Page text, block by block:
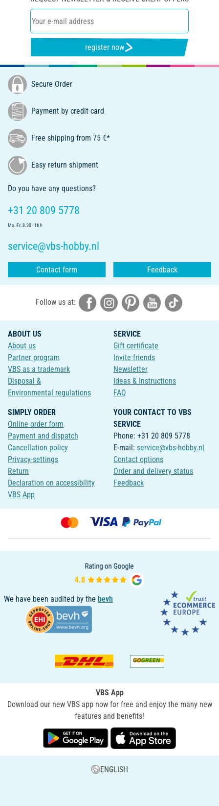
register now
Secure Order
Payment by credit card
Free shipping from 75 €*
Easy return shipment
Do you have any questions?
+31 20 809 5778
Mo.-Fr. 8.30 - 16 h
service@vbs-hobby.nl
Contact form Feedback
Follow us at:
ABOUT US
About us
Partner program
VBS as a trademark
Disposal &
Environmental regulations
SERVICE
Gift certificate
Invite friends
Newsletter
Ideas & Instructions
FAQ
SIMPLY ORDER
Online order form
Payment and dispatch
Cancellation policy
Privacy-settings
Return
Declaration on accessibility
VBS App
YOUR CONTACT TO VBS
SERVICE
Phone: +31 20 809 5778
E-mail: service@vbs-hobby.nl
Contact options
Order and delivery status
Feedback
We have been audited by the bevh
VBS App
Download our new VBS app now for free and enjoy the many new
features and benefits!
ENGLISH